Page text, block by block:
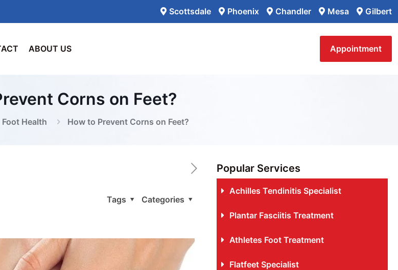
Scottsdale Phoenix Chandler Mesa Gilbert
ABOUT US Appointment
Corns on Feet?
Foot Health How to Prevent Corns on Feet?
Categories
Tags
Popular Services
Achilles Tendinitis Specialist
Plantar Fasciitis Treatment
Athletes Foot Treatment
Flatfeet Specialist